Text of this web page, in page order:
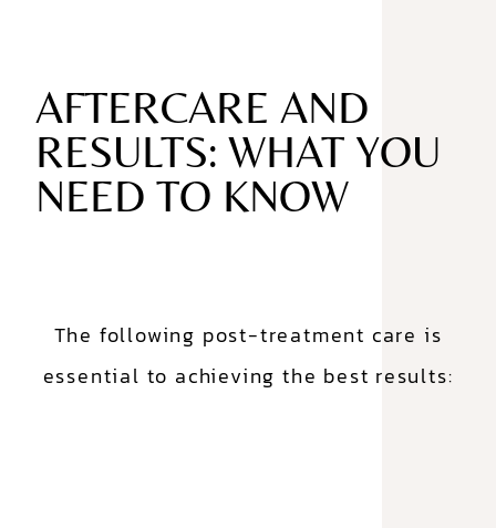
AFTERCARE AND
RESULTS: WHAT YOU
NEED TO KNOW
The following post-treatment care is
essential to achieving the best results: